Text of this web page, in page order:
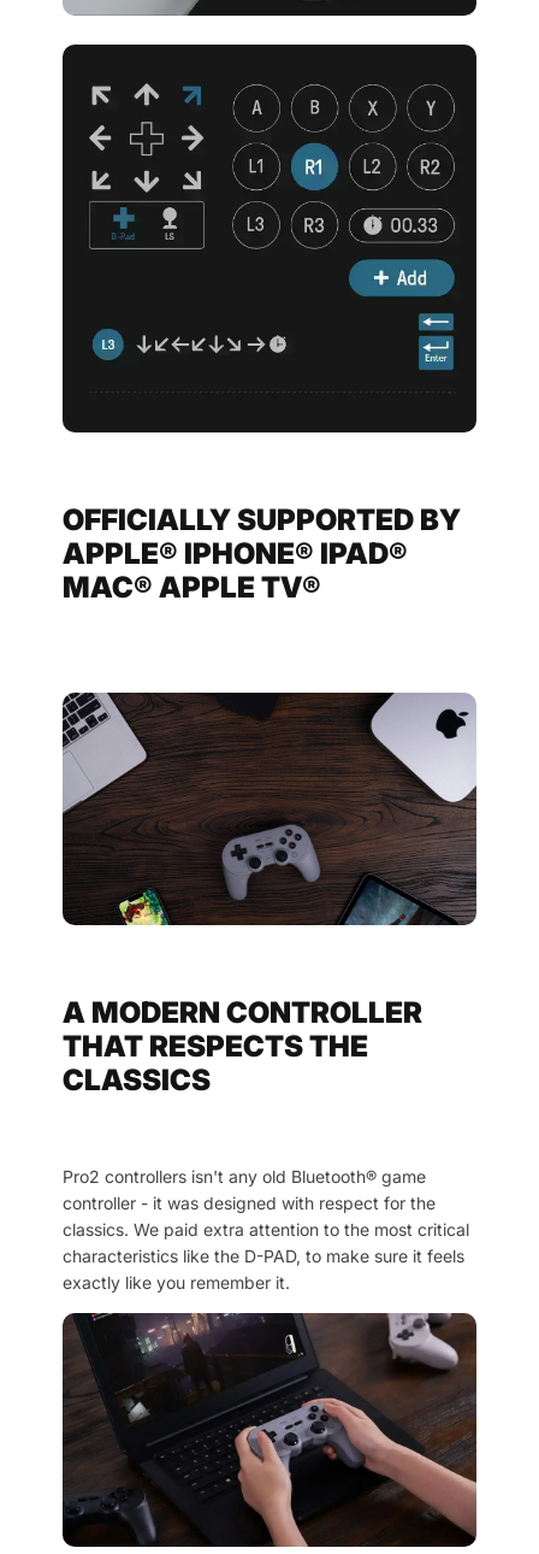
OFFICIALLY SUPPORTED BY
APPLE® IPHONE® IPAD®
MAC® APPLE TV®
A MODERN CONTROLLER
THAT RESPECTS THE
CLASSICS
Pro2 controllers isn't any old Bluetooth® game
controller - it was designed with respect for the
classics. We paid extra attention to the most critical
characteristics like the D-PAD, to make sure it feels
exactly like you remember it.